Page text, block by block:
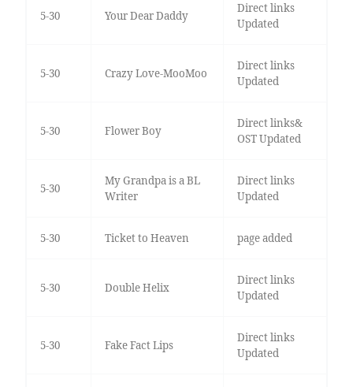
5-30 Your Dear Daddy
Direct links
Updated
5-30 Crazy Love-MooMoo
Direct links
Updated
5-30 Flower Boy
Direct links&
OST Updated
5-30
My Grandpa is a BL
Writer
Direct links
Updated
5-30 Ticket to Heaven page added
5-30 Double Helix
Direct links
Updated
5-30 Fake Fact Lips
Direct links
Updated